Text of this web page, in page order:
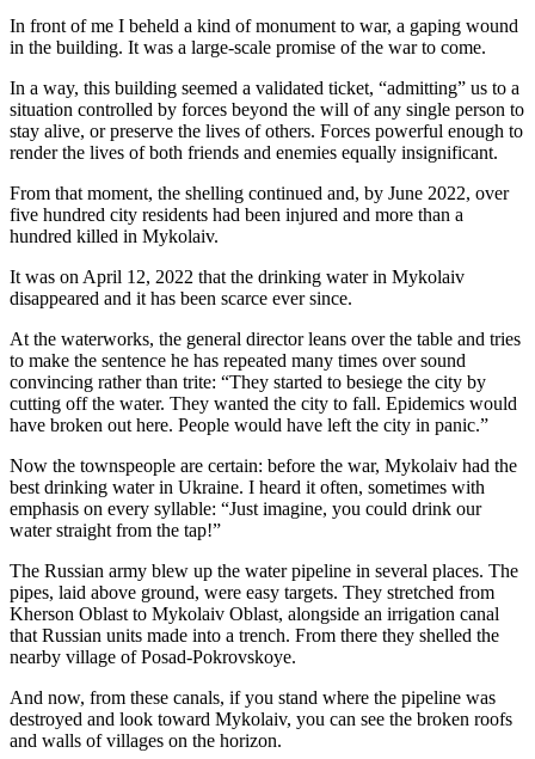
In front of me I beheld a kind of monument to war, a gaping wound
in the building. It was a large-scale promise of the war to come.
In a way, this building seemed a validated ticket, “admitting” us to a
situation controlled by forces beyond the will of any single person to
stay alive, or preserve the lives of others. Forces powerful enough to
render the lives of both friends and enemies equally insignificant.
From that moment, the shelling continued and, by June 2022, over
five hundred city residents had been injured and more than a
hundred killed in Mykolaiv.
It was on April 12, 2022 that the drinking water in Mykolaiv
disappeared and it has been scarce ever since.
At the waterworks, the general director leans over the table and tries
to make the sentence he has repeated many times over sound
convincing rather than trite: “They started to besiege the city by
cutting off the water. They wanted the city to fall. Epidemics would
have broken out here. People would have left the city in panic.”
Now the townspeople are certain: before the war, Mykolaiv had the
best drinking water in Ukraine. I heard it often, sometimes with
emphasis on every syllable: “Just imagine, you could drink our
water straight from the tap!”
The Russian army blew up the water pipeline in several places. The
pipes, laid above ground, were easy targets. They stretched from
Kherson Oblast to Mykolaiv Oblast, alongside an irrigation canal
that Russian units made into a trench. From there they shelled the
nearby village of Posad-Pokrovskoye.
And now, from these canals, if you stand where the pipeline was
destroyed and look toward Mykolaiv, you can see the broken roofs
and walls of villages on the horizon.